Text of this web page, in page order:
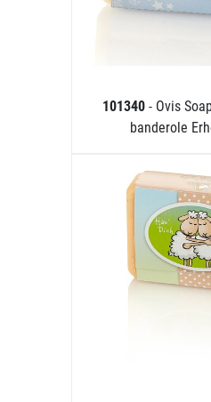
101340 - Ovis
banderole